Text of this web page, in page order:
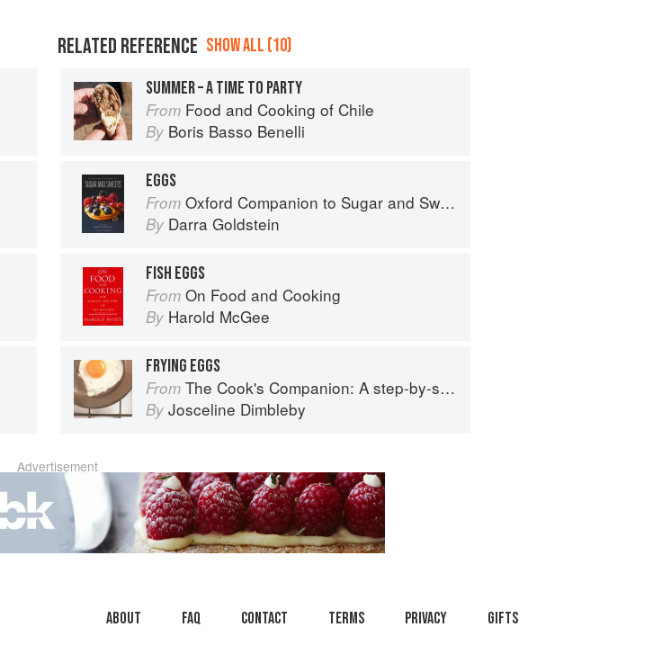
RELATED REFERENCE SHOW ALL (10)
SUMMER – A TIME TO PARTY
From Food and Cooking of Chile
By Boris Basso Benelli
EGGS
From Oxford Companion to Sugar and Sweets
By Darra Goldstein
FISH EGGS
From On Food and Cooking
By Harold McGee
FRYING EGGS
From The Cook's Companion: A step-by-step guide to cooking skills including original recipes
By Josceline Dimbleby
Advertisement
About faq Contact Terms Privacy Gifts